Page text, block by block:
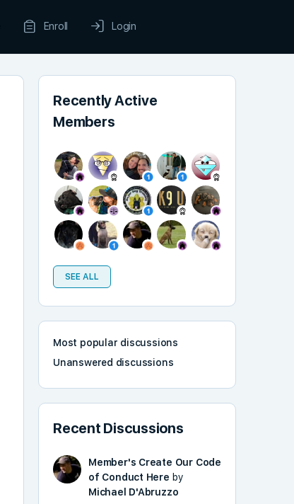
Enroll Login
Recently Active
Members
SEE ALL
Most popular discussions
Unanswered discussions
Recent Discussions
Member's Create Our Code
of Conduct Here by
Michael D'Abruzzo